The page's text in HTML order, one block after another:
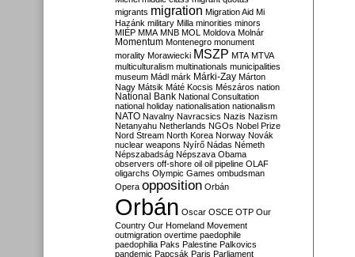
migrants migration Migration Aid Mi
Hazánk military Milla minorities minors
MIÉP MMA MNB MOL Moldova Molnár
Momentum Montenegro monument
morality Morawiecki MSZP MTA MTVA
multiculturalism multinationals municipalities
museum Mádl márk Márki-Zay Márton
Nagy Mátsik Máté Kocsis Mészáros nation
National Bank National Consultation
national holiday nationalisation nationalism
NATO Navalny Navracsics Nazis Nazism
Netanyahu Netherlands NGOs Nobel Prize
Nord Stream North Korea Norway Novák
nuclear weapons Nyírő Nádas Németh
Népszabadság Népszava Obama
observers off-shore oil oil pipeline OLAF
oligarchs Olympic Games ombudsman
Opera opposition Orbán
Orbán Oscar OSCE OTP Our
Country Our Homeland Movement
outmigration overtime paedophile
paedophilia Paks Palestine Palkovics
pandemic Papcsák Paris Parliament